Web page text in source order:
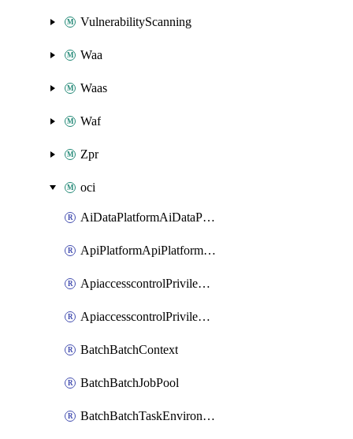
VulnerabilityScanning
Waa
Waas
Waf
Zpr
oci
AiDataPlatformAiDataPlatform
ApiPlatformApiPlatformInstance
ApiaccesscontrolPrivilegedApiControl
ApiaccesscontrolPrivilegedApiRequest
BatchBatchContext
BatchBatchJobPool
BatchBatchTaskEnvironment